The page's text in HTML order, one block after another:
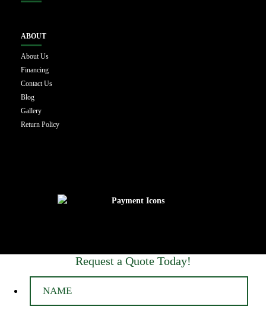
ABOUT
About Us
Financing
Contact Us
Blog
Gallery
Return Policy
Request a Quote Today!